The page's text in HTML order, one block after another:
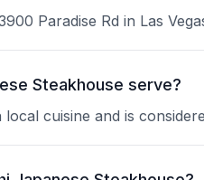
Paradise Rd in Las
Steakhouse serve?
cuisine and is